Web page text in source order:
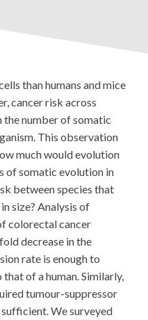
than humans and mice
cancer risk across
the number of somatic
This observation
much would evolution
of somatic evolution in
between species that
size? Analysis of
colorectal cancer
decrease in the
rate is enough to
that of a human. Similarly,
tumour-suppressor
We surveyed